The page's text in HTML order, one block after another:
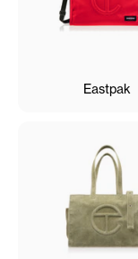
Eastpak